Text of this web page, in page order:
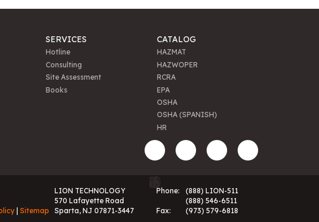
SERVICES
Hotline
Consulting
Site Assessment
Books
CATALOG
HAZMAT
HAZWOPER
RCRA
EPA
OSHA
OSHA (SPANISH)
HR
Sitemap
LION TECHNOLOGY
570 Lafayette Road
Sparta, NJ 07871-3447
Phone:
(888) LION-511
(888) 546-6511
Fax:
(973) 579-6818